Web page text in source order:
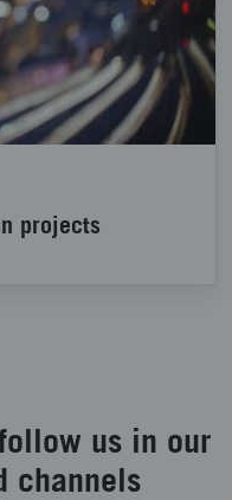
projects
us in our
channels